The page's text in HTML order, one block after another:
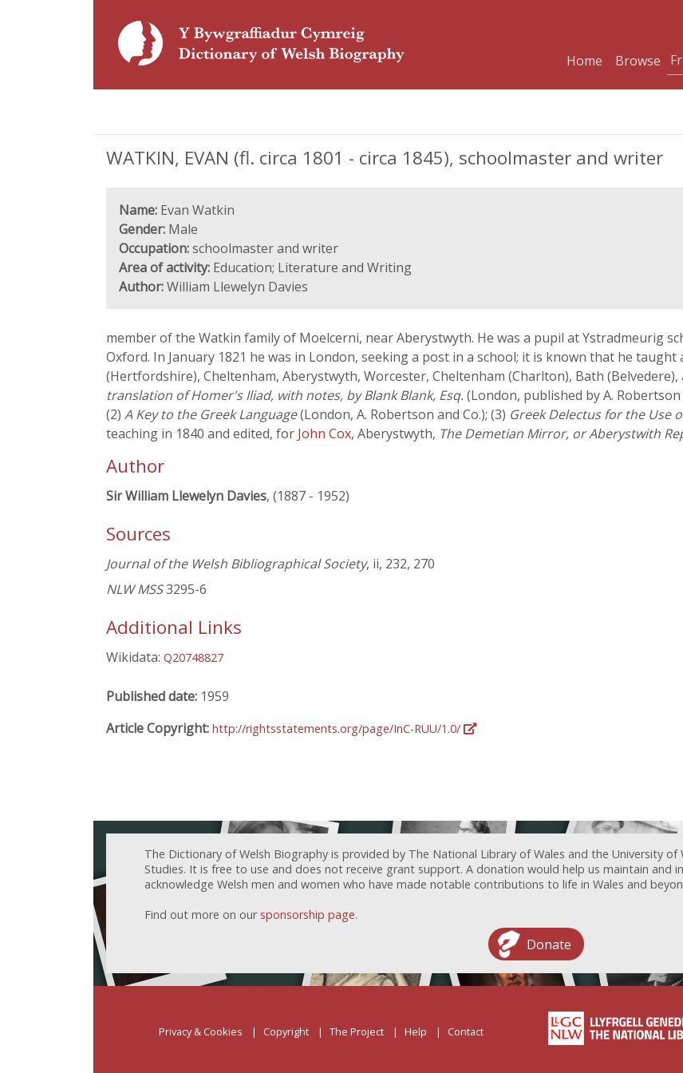
Home
Browse
WATKIN, EVAN (fl. circa 1801 - circa 1845), schoolmaster and writer
Name: Evan Watkin
Gender: Male
Occupation:schoolmaster and writer
Area of activity: Education; Literature and Writing
Author:William Llewelyn Davies
member of the Watkin family of Moelcerni, near Aberystwyth. He was a pupil at Ystradmeurig
Oxford. In January 1821 he was in London, seeking a post in a school; it is known that he
(Hertfordshire), Cheltenham, Aberystwyth, Worcester, Cheltenham (Charlton), Bath
translation of Homer's Iliad, with notes, by Blank Blank, Esq.(London, published by A.
(2) A Key to the Greek Language(London, A. Robertson and Co.); (3) Greek Delectus for the Use
teaching in 1840 and edited, for John Cox, Aberystwyth, The Demetian Mirror, or Aberystwith
Author
Sir William Llewelyn Davies, (1887 - 1952)
Sources
Journal of the Welsh Bibliographical Society, ii, 232, 270
NLW MSS3295-6
Additional Links
Wikidata: Q20748827
Published date: 1959
Article Copyright: http://rightsstatements.org/page/InC-RUU/1.0/
The Dictionary of Welsh Biography is provided by The National Library of Wales and the University of
Studies. It is free to use and does not receive grant support. A donation would help us maintain and
acknowledge Welsh men and women who have made notable contributions to life in Wales and
Find out more on our sponsorship page.
Donate
Privacy & Cookies Copyright The Project Help Contact